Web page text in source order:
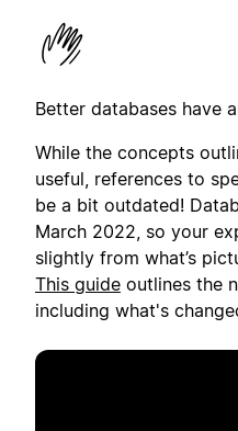
Better databases have
While the concepts
useful, references to
be a bit outdated!
March 2022, so your
slightly from what’s
This guide outlines the
including what's